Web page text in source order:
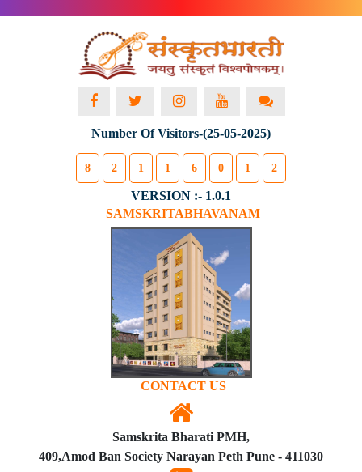
Number Of Visitors-(25-05-2025)
8 2 1 1 6 0 1 2
VERSION :- 1.0.1
SAMSKRITABHAVANAM
CONTACT US
Samskrita Bharati PMH,
409,Amod Ban Society Narayan Peth Pune - 411030